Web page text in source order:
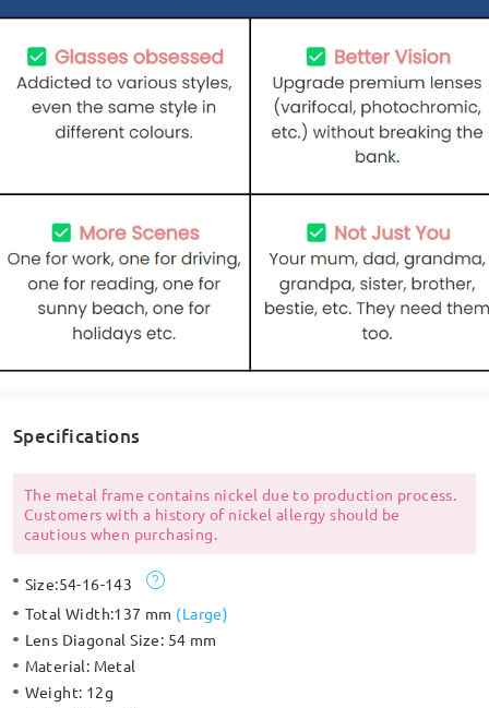
Specifications
The metal frame contains nickel due to production process.
Customers with a history of nickel allergy should be
cautious when purchasing.
Size:54-16-143
Total Width:137 mm (Large)
Lens Diagonal Size: 54 mm
Material: Metal
Weight: 12g